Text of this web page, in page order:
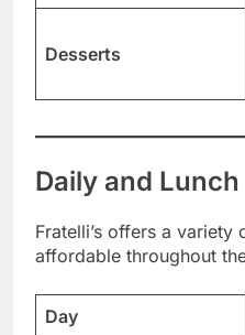
Desserts
Daily and
Fratelli’s offers a
affordable throughout
Day